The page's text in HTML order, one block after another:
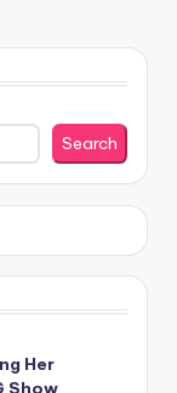
Search
Her
Show